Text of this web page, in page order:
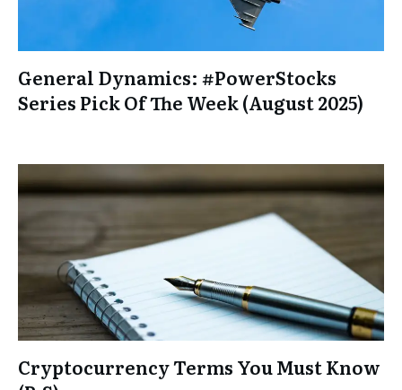
General Dynamics: #PowerStocks
Series Pick Of The Week (August 2025)
Cryptocurrency Terms You Must Know